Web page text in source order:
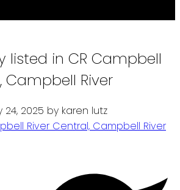
listed in CR Campbell
Campbell River
24, 2025 by karen lutz
River Central, Campbell River